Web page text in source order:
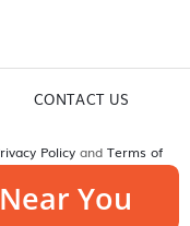
You
CONTACT US
Policy and Terms of
| All Rights Reserved